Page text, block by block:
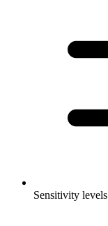
Sensitivity levels